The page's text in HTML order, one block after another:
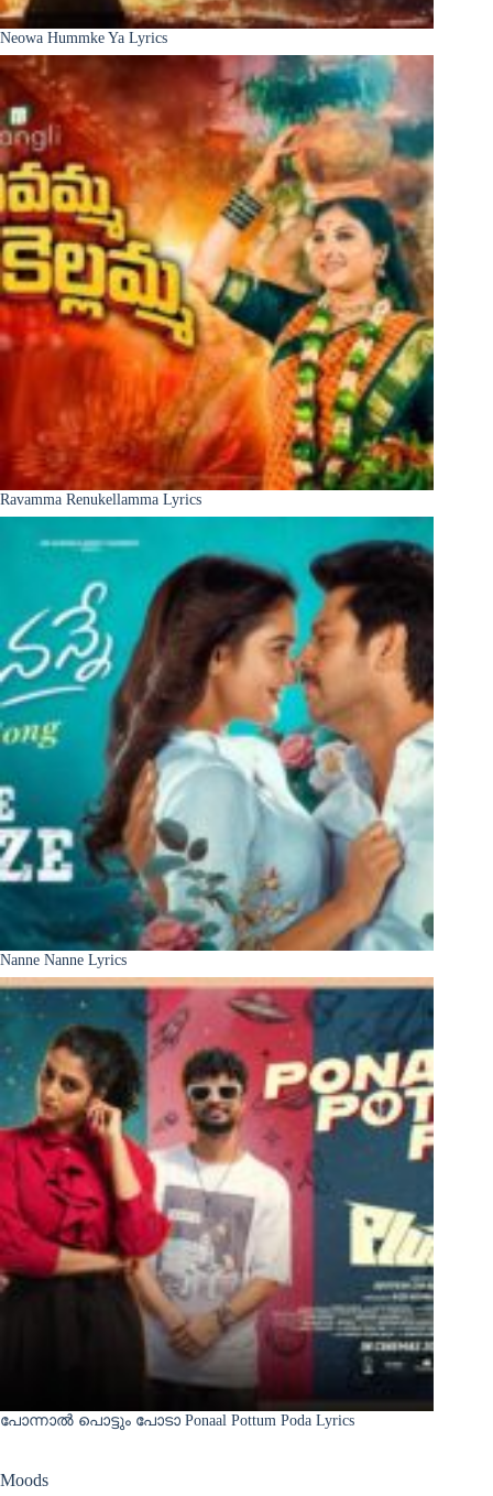
Neowa Hummke Ya Lyrics
Ravamma Renukellamma Lyrics
Nanne Nanne Lyrics
പോന്നാൽ പൊട്ടും പോടാ Ponaal Pottum Poda Lyrics
Moods